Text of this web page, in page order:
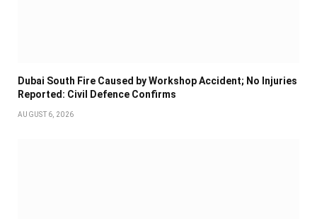
Dubai South Fire Caused by Workshop Accident; No Injuries
Reported: Civil Defence Confirms
AUGUST 6, 2026